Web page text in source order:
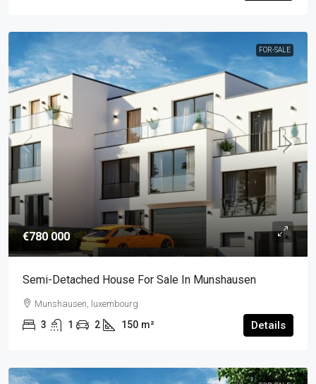
FOR-SALE
€780 000
Semi-Detached House For Sale In Munshausen
Munshausen, luxembourg
3 1 2 150 m² Details